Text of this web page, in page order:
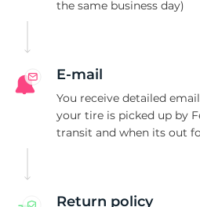
the same business day)
E-mail
You receive detailed
your tire is picked up by
transit and when its out
Return policy